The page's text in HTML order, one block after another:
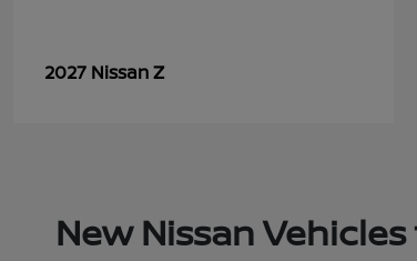
2027 NissanZ
New Nissan